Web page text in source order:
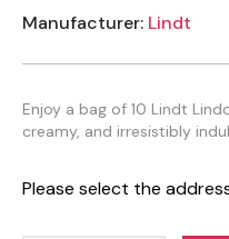
Manufacturer: Lindt
Enjoy a bag of 10 Lindt
creamy, and irresistibly
Please select the